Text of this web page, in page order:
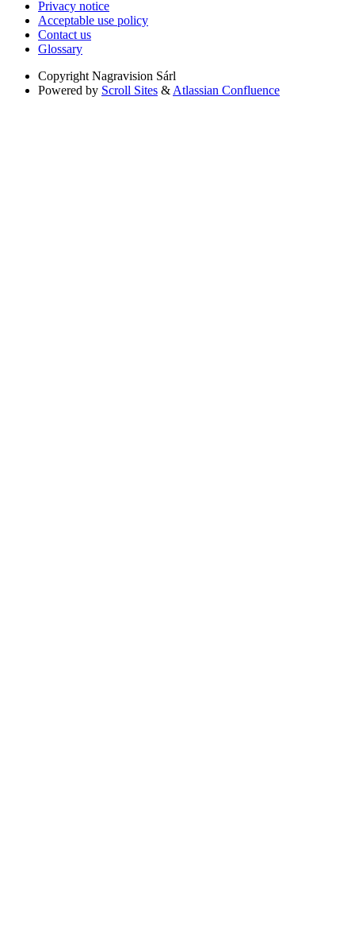
Privacy notice
Acceptable use policy
Contact us
Glossary
Copyright Nagravision Sárl
Powered by Scroll Sites &Atlassian Confluence